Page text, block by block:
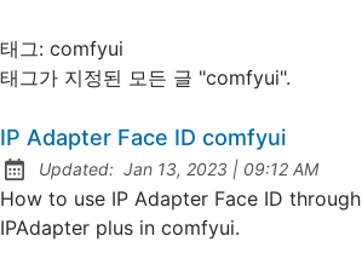
태그: comfyui
태그가 지정된 모든 글 "comfyui".
IP Adapter Face ID comfyui
Updated: Jan 13, 2023 | at
09:12 AM
How to use IP Adapter Face ID
IPAdapter plus in comfyui.